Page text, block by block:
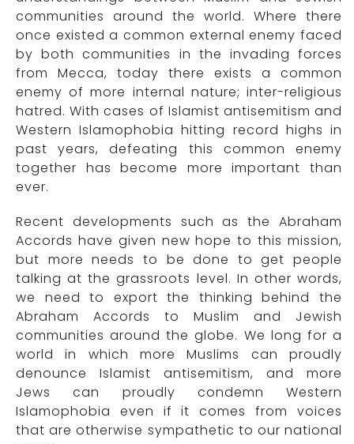
communities around the world. Where there
once existed a common external enemy faced
by both communities in the invading forces
from Mecca, today there exists a common
enemy of more internal nature; inter-religious
hatred. With cases of Islamist antisemitism and
Western Islamophobia hitting record highs in
past years, defeating this common enemy
together has become more important than
ever.
Recent developments such as the Abraham
Accords have given new hope to this mission,
but more needs to be done to get people
talking at the grassroots level. In other words,
we need to export the thinking behind the
Abraham Accords to Muslim and Jewish
communities around the globe. We long for a
world in which more Muslims can proudly
denounce Islamist antisemitism, and more
Jews can proudly condemn Western
Islamophobia even if it comes from voices
that are otherwise sympathetic to our national